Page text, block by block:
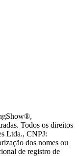
Todos os direitos
Ltda., CNPJ:
dos nomes ou
de registro de